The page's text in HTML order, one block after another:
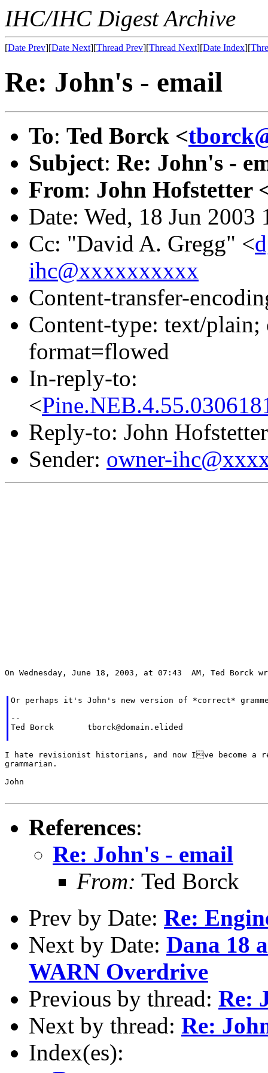
IHC/IHC Digest Archive
[Date Prev][Date Next][Thread Prev][Thread Next][Date Index][
Re: John's - email
To: Ted Borck <
Subject: Re: John's -
From: John Hofstetter
Date: Wed, 18 Jun 2003
Cc: "David A. Gregg" <
ihc@xxxxxxxxxx
Content-transfer-
Content-type: text/
format=flowed
In-reply-to:
<
Reply-to: John
Sender: owner-
On Wednesday, June 18, 2003, at 07:43  AM, Ted Borck
Or perhaps it's John's new version of *correct*
--
Ted Borck	tborck@domain.elided
I hate revisionist historians, and now Ive become a
grammarian.
John
References:
Re: John's - email
From: Ted Borck
Prev by Date: Re:
Next by Date: Dana 18
WARN Overdrive
Previous by thread: Re:
Next by thread: Re:
Index(es):